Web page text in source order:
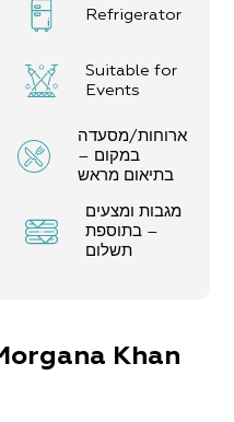
Refrigerator
Suitable for
Events
ארוחות/מסעדה
במקום –
בתיאום מראש
מגבות ומצעים
– בתוספת
תשלום
Khan